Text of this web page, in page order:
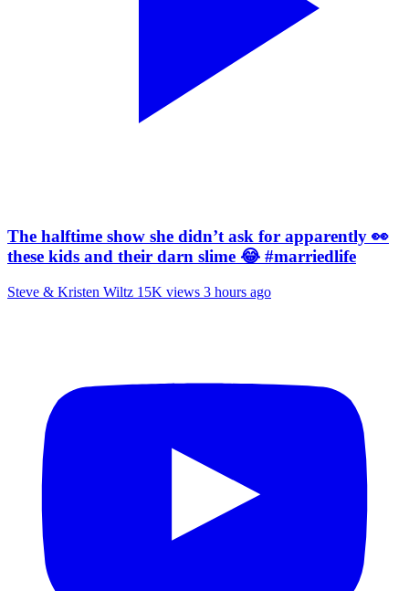
The halftime show she didn’t ask for apparently 👀
these kids and their darn slime 😂 #marriedlife
Steve & Kristen Wiltz 15K views 3 hours ago